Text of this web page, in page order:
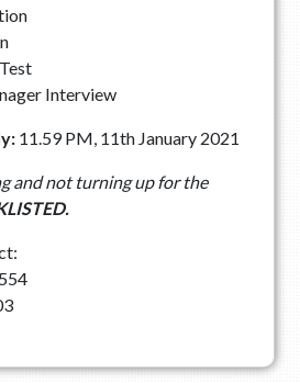
Interview
11.59 PM, 11th January 2021
and not turning up for the